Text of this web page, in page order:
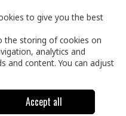
Search Cart
& Sheet Materials
to give you the best
the storing of cookies on
analytics and
and content. You can adjust
Accept all